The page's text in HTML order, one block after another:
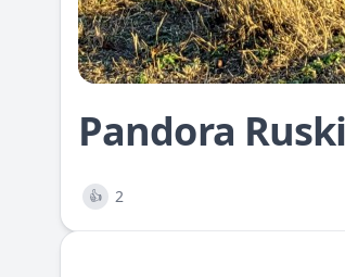
Pandora
👍 2